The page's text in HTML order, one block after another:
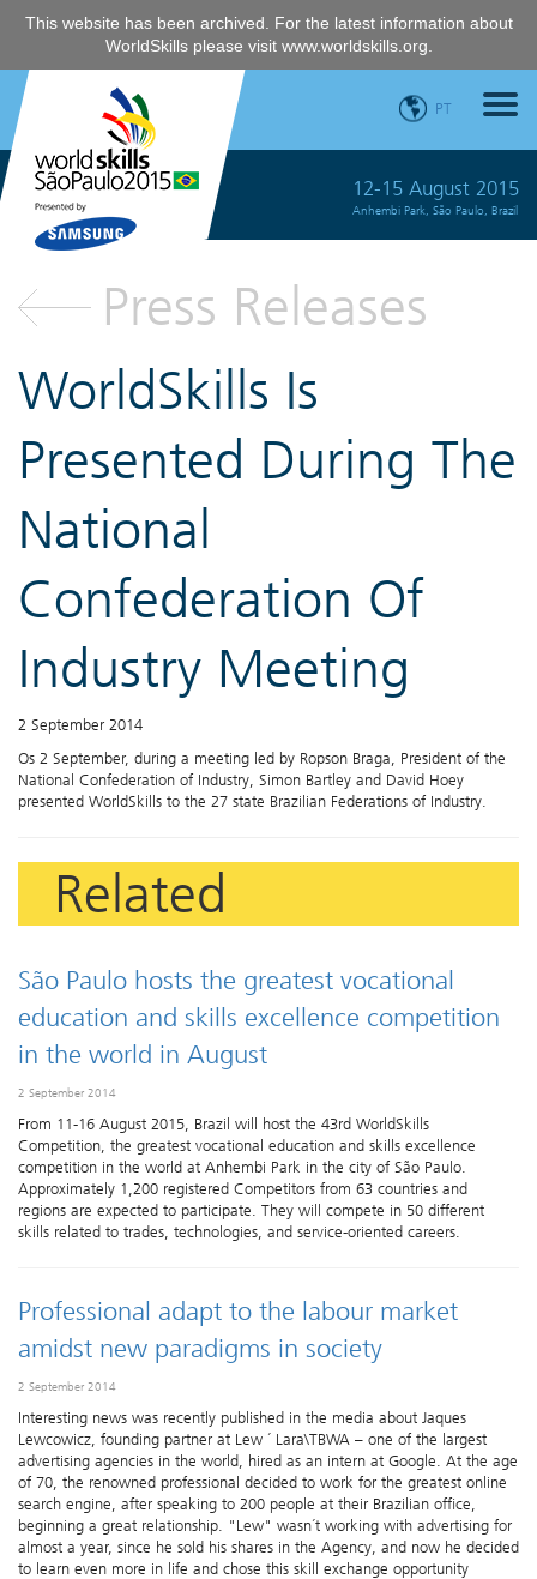
This website has been archived. For the latest information about
WorldSkills please visit www.worldskills.org
PT
12-15 August 2015
Anhembi Park, São Paulo, Brazil
Press Releases
WorldSkills Is
Presented During The
National
Confederation Of
Industry Meeting
2 September 2014
Os 2 September, during a meeting led by Ropson Braga, President of the
National Confederation of Industry, Simon Bartley and David Hoey
presented WorldSkills to the 27 state Brazilian Federations of Industry.
Related
São Paulo hosts the greatest vocational
education and skills excellence competition
in the world in August
2 September 2014
From 11-16 August 2015, Brazil will host the 43rd WorldSkills
Competition, the greatest vocational education and skills excellence
competition in the world at Anhembi Park in the city of São Paulo.
Approximately 1,200 registered Competitors from 63 countries and
regions are expected to participate. They will compete in 50 different
skills related to trades, technologies, and service-oriented careers.
Professional adapt to the labour market
amidst new paradigms in society
2 September 2014
​Interesting news was recently published in the media about Jaques
Lewcowicz, founding partner at Lew ´ Lara\TBWA – one of the largest
advertising agencies in the world, hired as an intern at Google. At the age
of 70, the renowned professional decided to work for the greatest online
search engine, after speaking to 200 people at their Brazilian office,
beginning a great relationship. "Lew" wasn´t working with advertising for
almost a year, since he sold his shares in the Agency, and now he decided
to learn even more in life and chose this skill exchange opportunity